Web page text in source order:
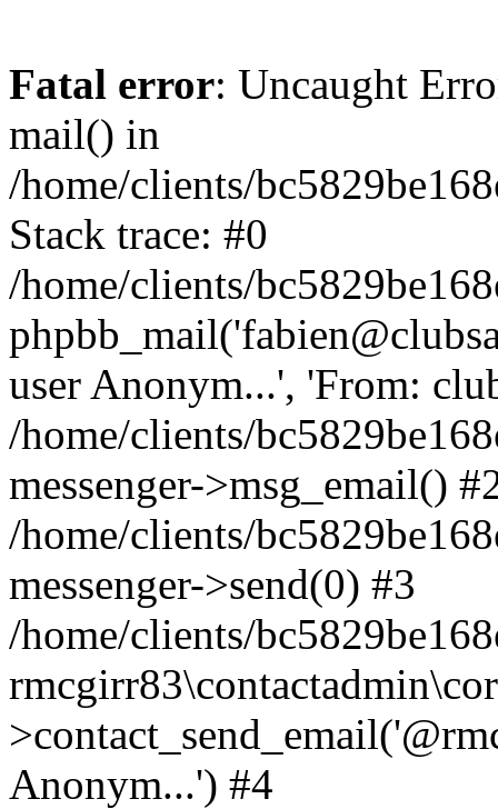
Fatal error: Uncaught
mail() in
/home/clients/
Stack trace: #0
/home/clients/
user Anonym...', 'From:
/home/clients/
messenger->msg_email()
/home/clients/
messenger->send(0) #3
/home/clients/
Anonym...') #4